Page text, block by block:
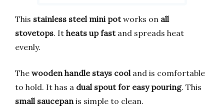
This stainless steel mini potworks on all
stovetops. It heats up fastand spreads heat
evenly.
The wooden handle stays cool and is comfortable
to hold. It has a dual spout for easy pouring. This
small saucepan is simple to clean.